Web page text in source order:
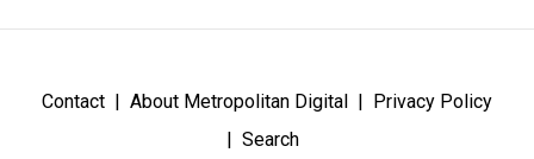
Contact About Metropolitan Digital
Privacy Policy
Search